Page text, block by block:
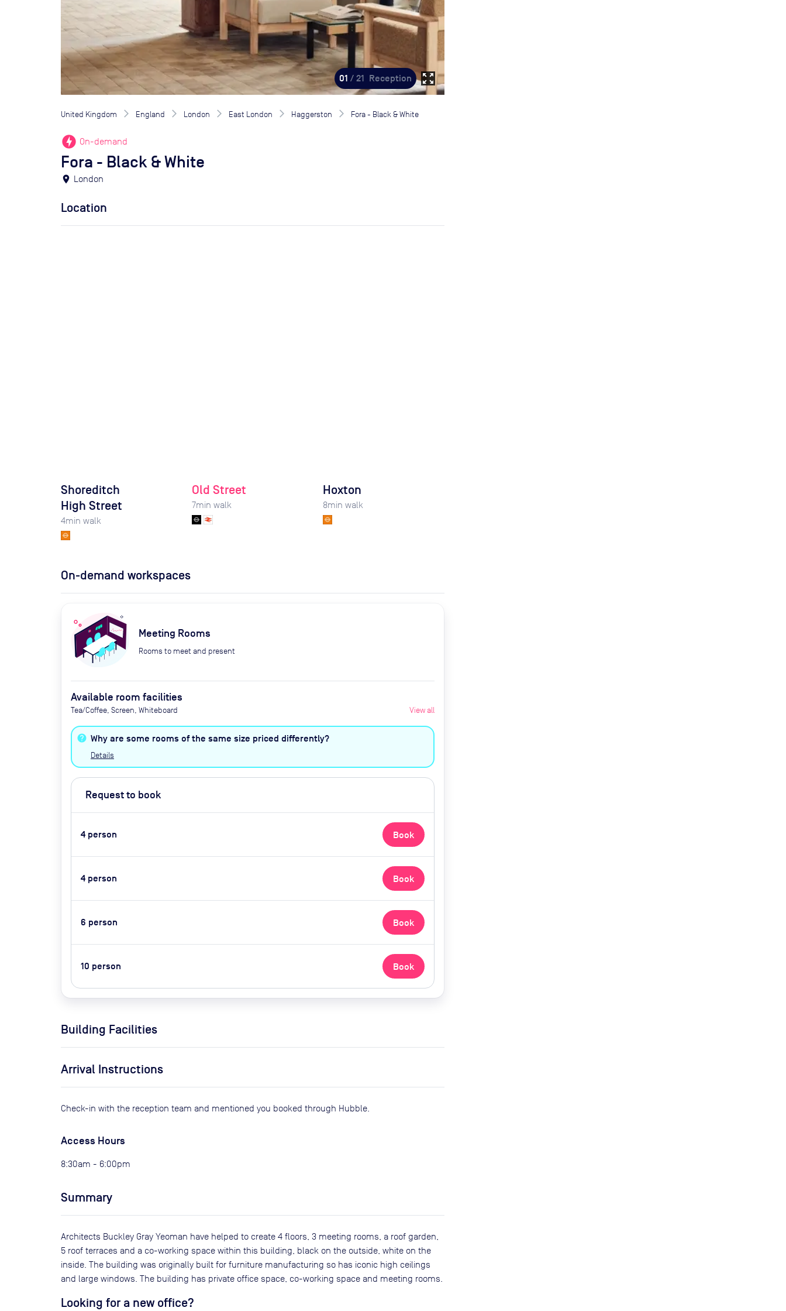
01 / 21 Reception zoom_out_map
United Kingdom England London East London Haggerston Fora - Black & White
offline_bolt On-demand
Fora - Black & White
location_on London
Location
Shoreditch
High Street
4min walk
Old Street
7min walk
Hoxton
8min walk
On-demand workspaces
Meeting Rooms
Rooms to meet and present
Available room facilities
Tea/Coffee, Screen, Whiteboard View all
Why are some rooms of the same size priced differently?
Details
Request to book
4 person Book
4 person Book
6 person Book
10 person Book
Building Facilities
Arrival Instructions
Check-in with the reception team and mentioned you booked through Hubble.
Access Hours
8:30am - 6:00pm
Summary
Architects Buckley Gray Yeoman have helped to create 4 floors, 3 meeting rooms, a roof garden,
5 roof terraces and a co-working space within this building, black on the outside, white on the
inside. The building was originally built for furniture manufacturing so has iconic high ceilings
and large windows. The building has private office space, co-working space and meeting rooms.
Looking for a new office?